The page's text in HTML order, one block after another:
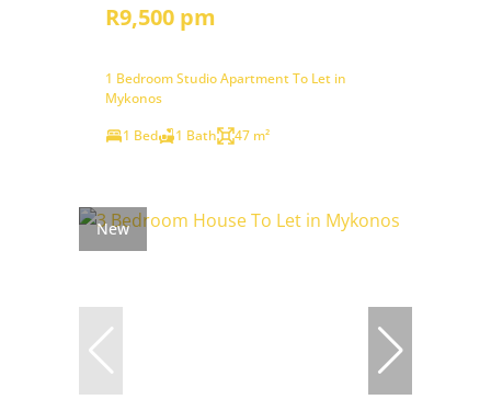
R9,500 pm
1 Bedroom Studio Apartment To Let in
Mykonos
1 Bed
1 Bath 47 m²
New